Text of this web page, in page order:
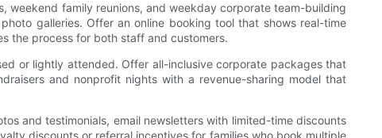
weekend family reunions, and weekday corporate team-building
galleries. Offer an online booking tool that shows real-time
the process for both staff and customers.
or lightly attended. Offer all-inclusive corporate packages that
and nonprofit nights with a revenue-sharing model that
and testimonials, email newsletters with limited-time discounts